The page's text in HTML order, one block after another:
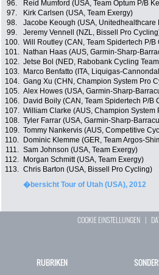
96.
Reid Mumford (USA, Team Optum P/B
97.
Kirk Carlsen (USA, Team Exergy)
98.
Jacobe Keough (USA, Unitedhealthcare
99.
Jeremy Vennell (NZL, Bissell Pro
100. Will Routley (CAN, Team Spidertech P/B
101.
Nathan Haas (AUS, Garmin-Sharp-
102. Jetse Bol (NED, Rabobank Cycling
103.
Marco Benfatto (ITA, Liquigas-
104. Gang Xu (CHN, Champion System Pro
105. Alex Howes (USA, Garmin-Sharp-
106.
David Boily (CAN, Team Spidertech P/B
107. William Clarke (AUS, Champion System
108. Tyler Farrar (USA, Garmin-Sharp-
109. Tommy Nankervis (AUS, Competitive
110.
Dominic Klemme (GER, Team Argos-
111. Sam Johnson (USA, Team Exergy)
112.
Morgan Schmitt (USA, Team Exergy)
113. Chris Barton (USA, Bissell Pro Cycling)
�bersicht Tour of Utah (USA), 2012
COOKIE EINSTELLUNGEN |
RUBRIKEN